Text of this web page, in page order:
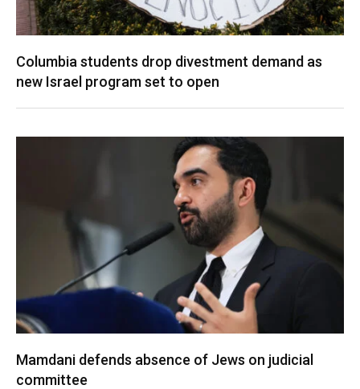
Columbia students drop divestment demand as
new Israel program set to open
Mamdani defends absence of Jews on judicial
committee